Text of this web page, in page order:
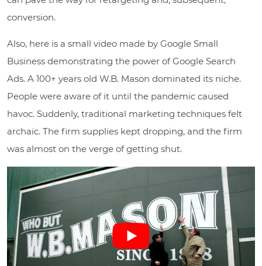
conversion.
Also, here is a small video made by Google Small
Business demonstrating the power of Google Search
Ads. A 100+ years old W.B. Mason dominated its niche.
People were aware of it until the pandemic caused
havoc. Suddenly, traditional marketing techniques felt
archaic. The firm supplies kept dropping, and the firm
was almost on the verge of getting shut.